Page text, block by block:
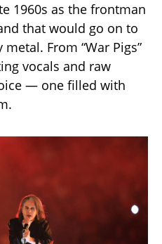
1960s as the frontman
that would go on to
From “War Pigs”
vocals and raw
— one filled with